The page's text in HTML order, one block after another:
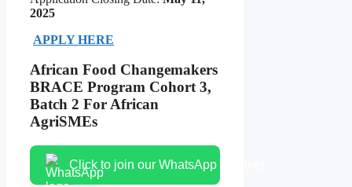
2025
APPLY HERE
African Food Changemakers
BRACE Program Cohort 3,
Batch 2 For African
AgriSMEs
Click to join our WhatsApp channel